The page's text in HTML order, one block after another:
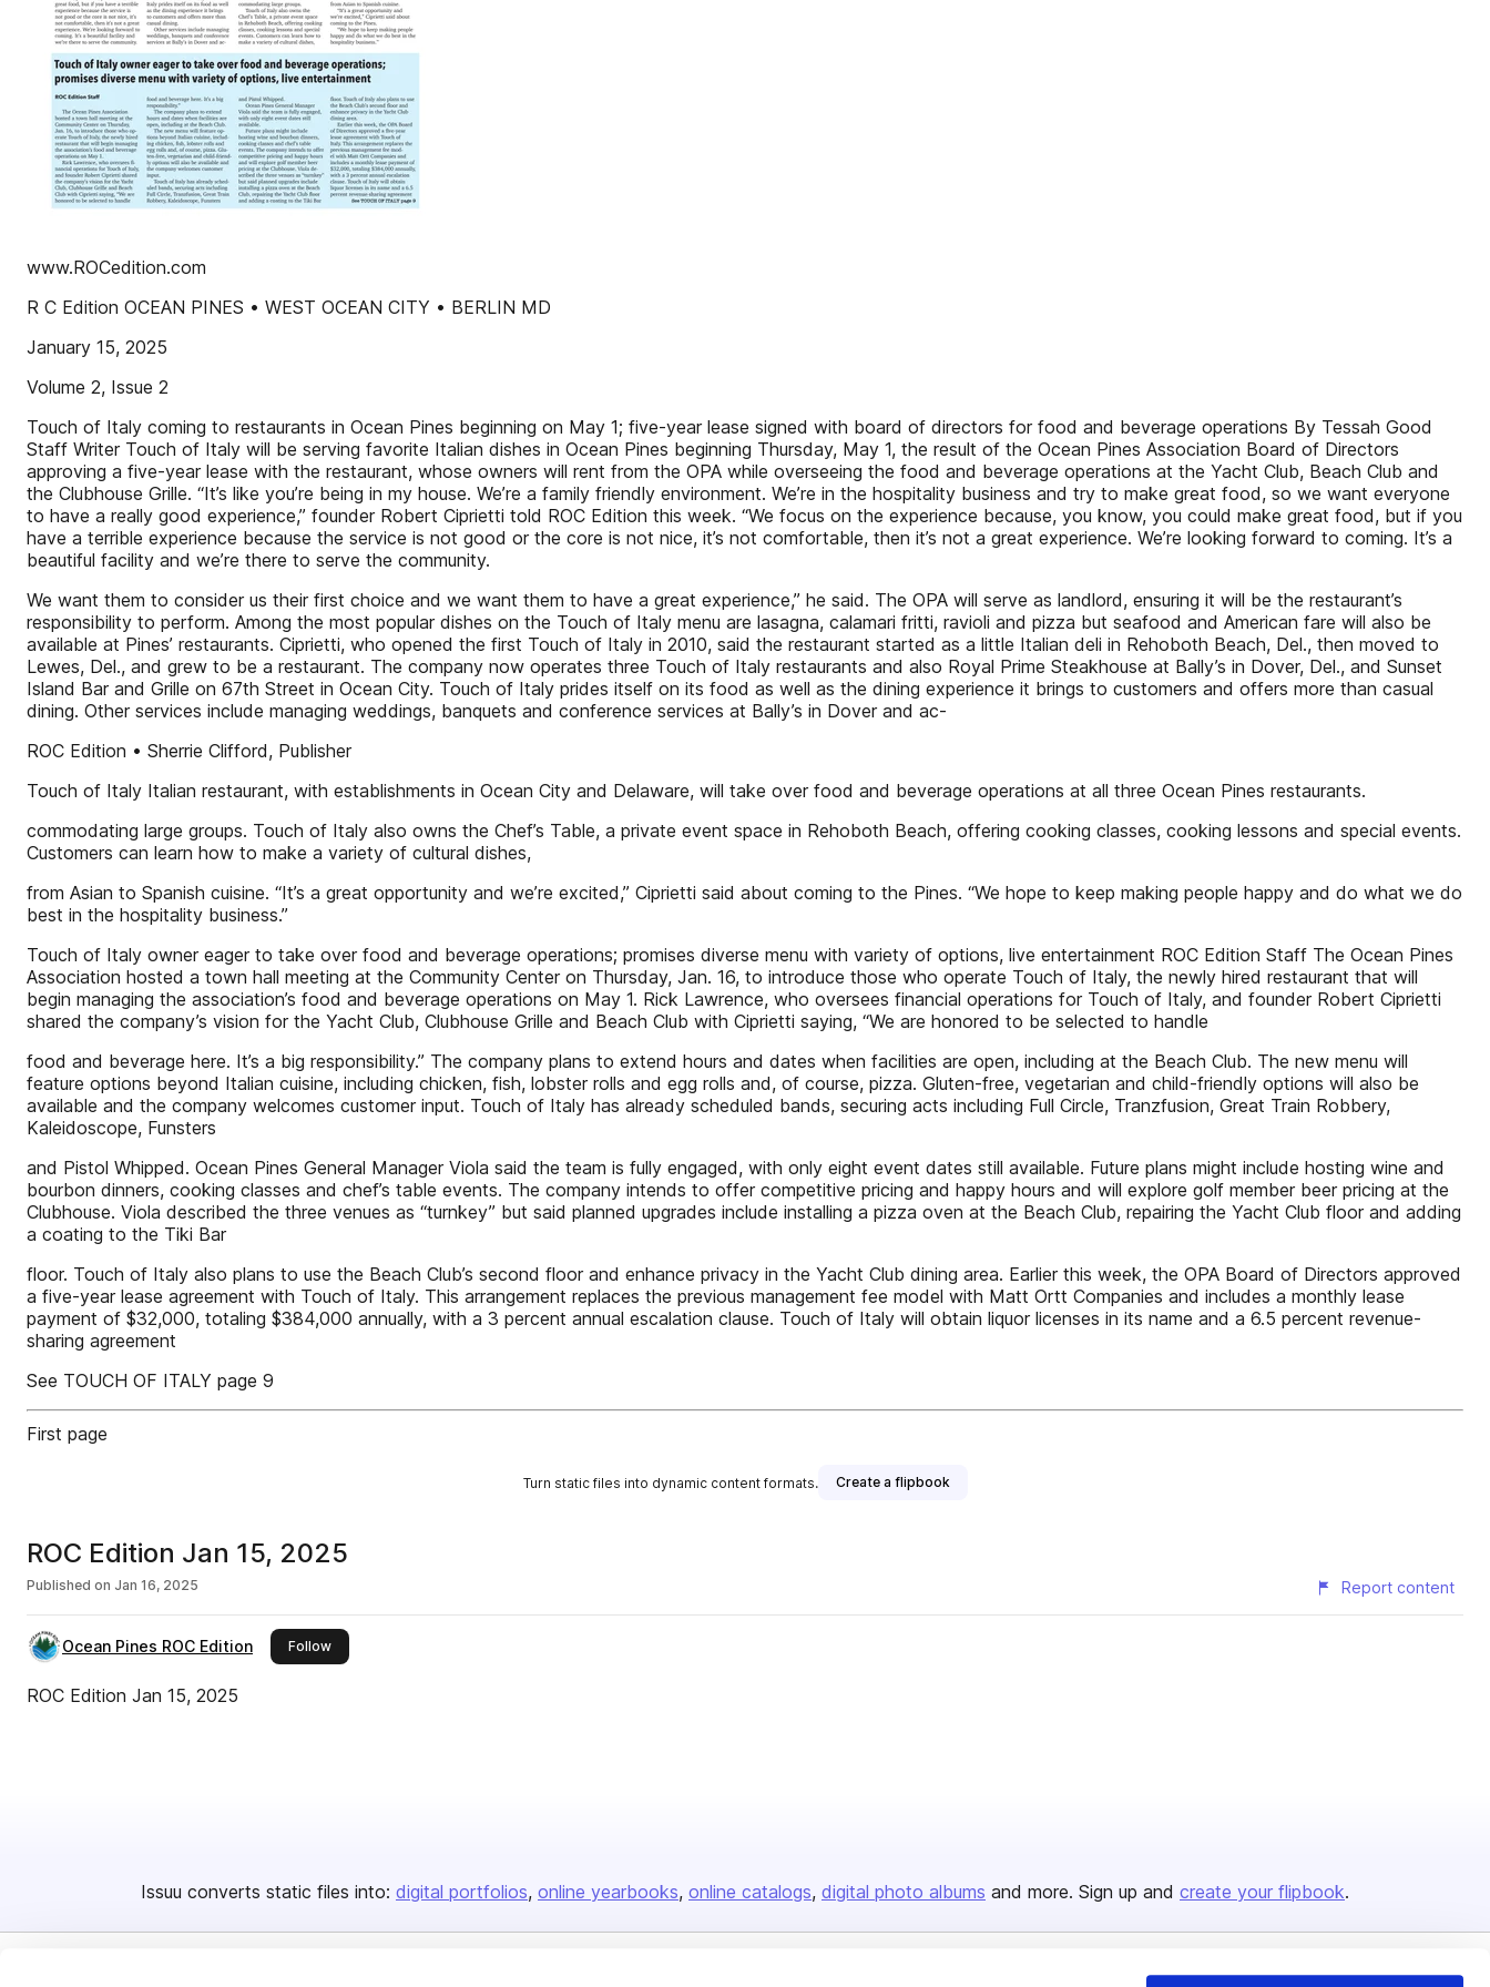
www.ROCedition.com
R C Edition OCEAN PINES • WEST OCEAN CITY • BERLIN MD
January 15, 2025
Volume 2, Issue 2
Touch of Italy coming to restaurants in Ocean Pines beginning on May 1; five-year lease signed with board of directors for food and beverage operations By Tessah Good
Staff Writer Touch of Italy will be serving favorite Italian dishes in Ocean Pines beginning Thursday, May 1, the result of the Ocean Pines Association Board of Directors
approving a five-year lease with the restaurant, whose owners will rent from the OPA while overseeing the food and beverage operations at the Yacht Club, Beach Club and
the Clubhouse Grille. “It’s like you’re being in my house. We’re a family friendly environment. We’re in the hospitality business and try to make great food, so we want everyone
to have a really good experience,” founder Robert Ciprietti told ROC Edition this week. “We focus on the experience because, you know, you could make great food, but if you
have a terrible experience because the service is not good or the core is not nice, it’s not comfortable, then it’s not a great experience. We’re looking forward to coming. It’s a
beautiful facility and we’re there to serve the community.
We want them to consider us their first choice and we want them to have a great experience,” he said. The OPA will serve as landlord, ensuring it will be the restaurant’s
responsibility to perform. Among the most popular dishes on the Touch of Italy menu are lasagna, calamari fritti, ravioli and pizza but seafood and American fare will also be
available at Pines’ restaurants. Ciprietti, who opened the first Touch of Italy in 2010, said the restaurant started as a little Italian deli in Rehoboth Beach, Del., then moved to
Lewes, Del., and grew to be a restaurant. The company now operates three Touch of Italy restaurants and also Royal Prime Steakhouse at Bally’s in Dover, Del., and Sunset
Island Bar and Grille on 67th Street in Ocean City. Touch of Italy prides itself on its food as well as the dining experience it brings to customers and offers more than casual
dining. Other services include managing weddings, banquets and conference services at Bally’s in Dover and ac-
ROC Edition • Sherrie Clifford, Publisher
Touch of Italy Italian restaurant, with establishments in Ocean City and Delaware, will take over food and beverage operations at all three Ocean Pines restaurants.
commodating large groups. Touch of Italy also owns the Chef’s Table, a private event space in Rehoboth Beach, offering cooking classes, cooking lessons and special events.
Customers can learn how to make a variety of cultural dishes,
from Asian to Spanish cuisine. “It’s a great opportunity and we’re excited,” Ciprietti said about coming to the Pines. “We hope to keep making people happy and do what we do
best in the hospitality business.”
Touch of Italy owner eager to take over food and beverage operations; promises diverse menu with variety of options, live entertainment ROC Edition Staff The Ocean Pines
Association hosted a town hall meeting at the Community Center on Thursday, Jan. 16, to introduce those who operate Touch of Italy, the newly hired restaurant that will
begin managing the association’s food and beverage operations on May 1. Rick Lawrence, who oversees financial operations for Touch of Italy, and founder Robert Ciprietti
shared the company’s vision for the Yacht Club, Clubhouse Grille and Beach Club with Ciprietti saying, “We are honored to be selected to handle
food and beverage here. It’s a big responsibility.” The company plans to extend hours and dates when facilities are open, including at the Beach Club. The new menu will
feature options beyond Italian cuisine, including chicken, fish, lobster rolls and egg rolls and, of course, pizza. Gluten-free, vegetarian and child-friendly options will also be
available and the company welcomes customer input. Touch of Italy has already scheduled bands, securing acts including Full Circle, Tranzfusion, Great Train Robbery,
Kaleidoscope, Funsters
and Pistol Whipped. Ocean Pines General Manager Viola said the team is fully engaged, with only eight event dates still available. Future plans might include hosting wine and
bourbon dinners, cooking classes and chef’s table events. The company intends to offer competitive pricing and happy hours and will explore golf member beer pricing at the
Clubhouse. Viola described the three venues as “turnkey” but said planned upgrades include installing a pizza oven at the Beach Club, repairing the Yacht Club floor and adding
a coating to the Tiki Bar
floor. Touch of Italy also plans to use the Beach Club’s second floor and enhance privacy in the Yacht Club dining area. Earlier this week, the OPA Board of Directors approved
a five-year lease agreement with Touch of Italy. This arrangement replaces the previous management fee model with Matt Ortt Companies and includes a monthly lease
payment of $32,000, totaling $384,000 annually, with a 3 percent annual escalation clause. Touch of Italy will obtain liquor licenses in its name and a 6.5 percent revenue-
sharing agreement
See TOUCH OF ITALY page 9
First page
Turn static files into dynamic content formats. Create a flipbook
ROC Edition Jan 15, 2025
Published on Jan 16, 2025 Report content
Ocean Pines ROC Edition Followthis publisher
ROC Edition Jan 15, 2025
Issuu converts static files into: digital portfolios online yearbooks online catalogs digital photo albums and more. Sign up and create your flipbook.